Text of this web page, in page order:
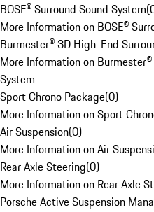
BOSE® Surround Sound System(
More Information on BOSE®
Burmester® 3D High-End
More Information on
System
Sport Chrono Package(0)
More Information on Sport
Air Suspension(0)
More Information on Air
Rear Axle Steering(0)
More Information on Rear Axle
Porsche Active Suspension